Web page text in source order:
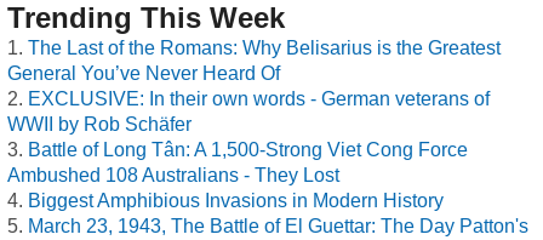
Trending This Week
The Last of the Romans: Why Belisarius is the Greatest
General You’ve Never Heard Of
EXCLUSIVE: In their own words - German veterans of
WWII by Rob Schäfer
Battle of Long Tân: A 1,500-Strong Viet Cong Force
Ambushed 108 Australians - They Lost
Biggest Amphibious Invasions in Modern History
March 23, 1943, The Battle of El Guettar: The Day Patton's